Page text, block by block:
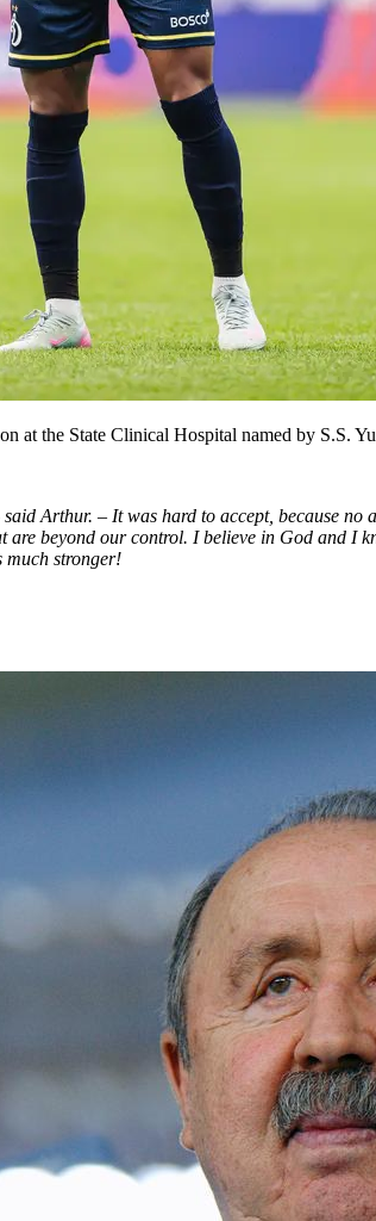
at the State Clinical Hospital named by S.S.
Arthur. – It was hard to accept, because
beyond our control. I believe in God and
much stronger!